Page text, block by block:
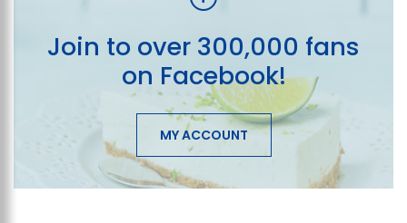
Join to over 300,000 fans
on Facebook!
MY ACCOUNT